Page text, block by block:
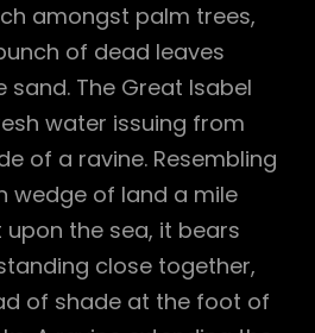
amongst palm trees,
of dead leaves
The Great Isabel
water issuing from
of a ravine. Resembling
wedge of land a mile
the sea, it bears
close together,
of shade at the foot of